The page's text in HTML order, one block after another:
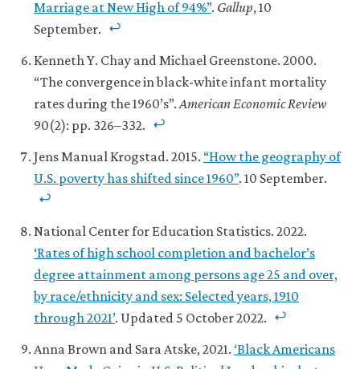
Marriage at New High of 94%”. Gallup, 10
September.
Kenneth Y. Chay and Michael Greenstone. 2000.
“The convergence in black-white infant mortality
rates during the 1960’s”. American Economic Review
90(2): pp. 326–332.
Jens Manual Krogstad. 2015. “How the geography of
U.S. poverty has shifted since 1960”. 10 September.
National Center for Education Statistics. 2022.
‘Rates of high school completion and bachelor’s
degree attainment among persons age 25 and over,
by race/ethnicity and sex: Selected years, 1910
through 2021’. Updated 5 October 2022.
Anna Brown and Sara Atske, 2021. ‘Black Americans